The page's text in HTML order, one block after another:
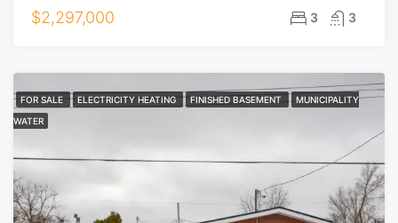
$2,297,000 3 3
FOR SALE ELECTRICITY HEATING FINISHED BASEMENT
MUNICIPALITY
WATER